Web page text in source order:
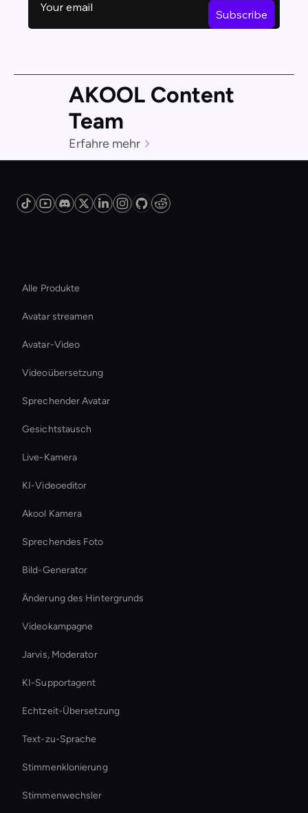
AKOOL Content
Team
Erfahre mehr
Alle Produkte
Avatar streamen
Avatar-Video
Videoübersetzung
Sprechender Avatar
Gesichtstausch
Live-Kamera
KI-Videoeditor
Akool Kamera
Sprechendes Foto
Bild-Generator
Änderung des Hintergrunds
Videokampagne
Jarvis, Moderator
KI-Supportagent
Echtzeit-Übersetzung
Text-zu-Sprache
Stimmenklonierung
Stimmenwechsler